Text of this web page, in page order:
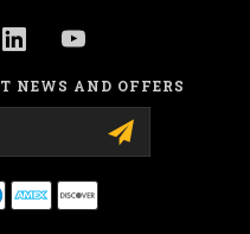
NEWS AND OFFERS